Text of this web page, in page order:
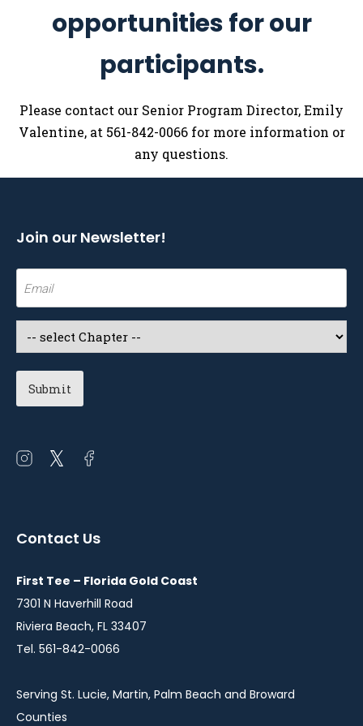
opportunities for our
participants.
Please contact our Senior Program Director, Emily
Valentine, at 561-842-0066 for more information or
any questions.
Join our Newsletter!
Email
(Required)
Select
a
Chapter
(Required)
Open
window
Open
window
Open
window
Contact Us
First Tee – Florida Gold Coast
7301 N Haverhill Road
Riviera Beach, FL 33407
Tel. 561-842-0066
Serving St. Lucie, Martin, Palm Beach and Broward
Counties